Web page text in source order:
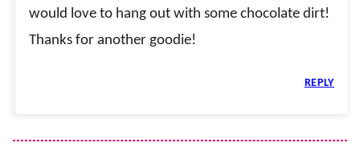
would love to hang out with some chocolate dirt!
Thanks for another goodie!
REPLY